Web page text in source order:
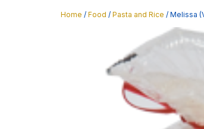
Home / Food / Pasta and Rice / Melissa